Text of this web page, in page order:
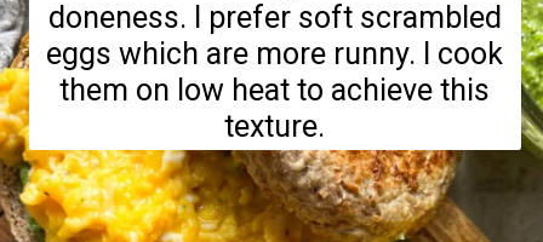
doneness. I prefer soft scrambled
eggs which are more runny. I cook
them on low heat to achieve this
texture.